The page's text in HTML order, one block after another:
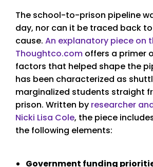
The school-to-prison pipeline
day, nor can it be traced back
cause. An explanatory piece on
Thoughtco.com offers a primer
factors that helped shape the
has been characterized as
marginalized students straight
prison. Written by researcher
Nicki Lisa Cole, the piece
the following elements:
Government funding